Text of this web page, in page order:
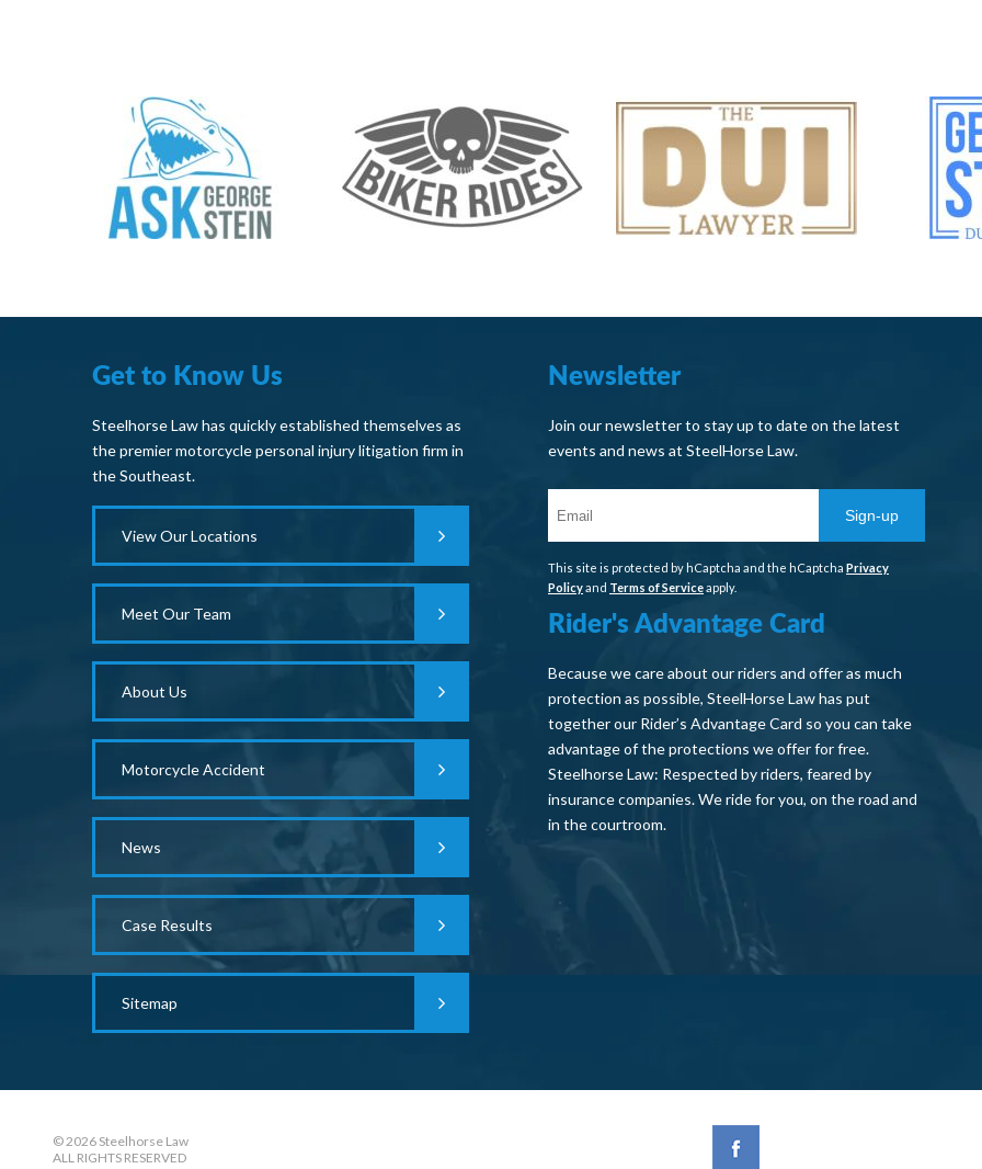
Get to Know Us
Steelhorse Law has quickly established themselves as
the premier motorcycle personal injury litigation firm in
the Southeast.
View Our Locations
Meet Our Team
About Us
Motorcycle Accident
News
Case Results
Sitemap
Newsletter
Join our newsletter to stay up to date on the latest
events and news at SteelHorse Law.
Sign-up
This site is protected by hCaptcha and the hCaptcha Privacy
Policyand Terms of Serviceapply.
Rider's Advantage Card
Because we care about our riders and offer as much
protection as possible, SteelHorse Law has put
together our Rider’s Advantage Card so you can take
advantage of the protections we offer for free.
Steelhorse Law: Respected by riders, feared by
insurance companies. We ride for you, on the road and
in the courtroom.
© 2026 Steelhorse Law
ALL RIGHTS RESERVED